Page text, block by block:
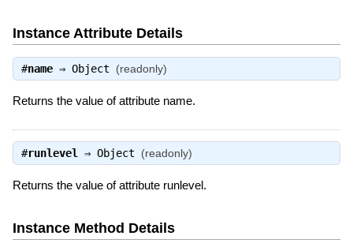
Instance Attribute Details
#name⇒ Object (readonly)
Returns the value of attribute name.
#runlevel ⇒ Object (readonly)
Returns the value of attribute runlevel.
Instance Method Details